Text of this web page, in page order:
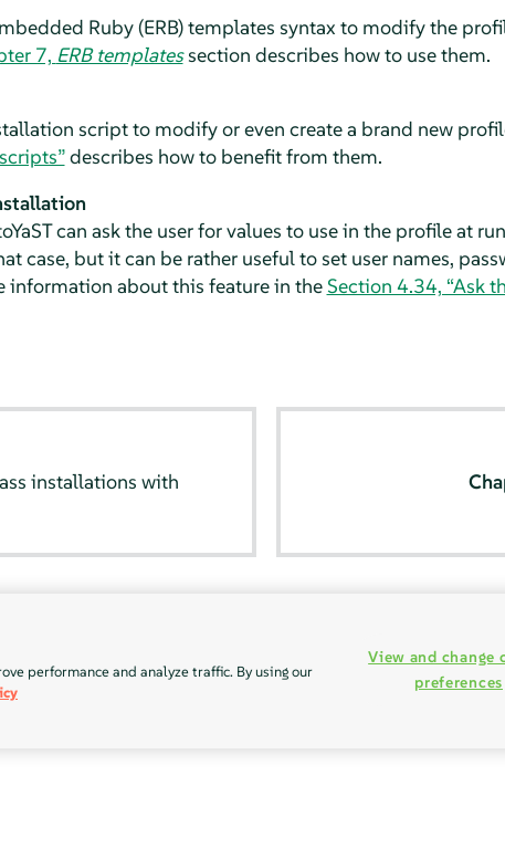
Ruby (ERB) templates syntax to modify the
7, ERB templatessection describes how to use them.
script to modify or even create a brand new
describes how to benefit from them.
can ask the user for values to use in the profile at
case, but it can be rather useful to set user names,
information about this feature in theSection 4.34, “Ask
installations with
performance and analyze traffic. By using our
View and change
preferences